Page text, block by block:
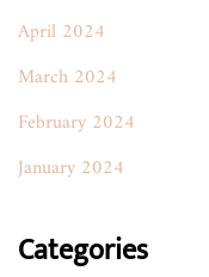
April 2024
March 2024
February 2024
January 2024
Categories